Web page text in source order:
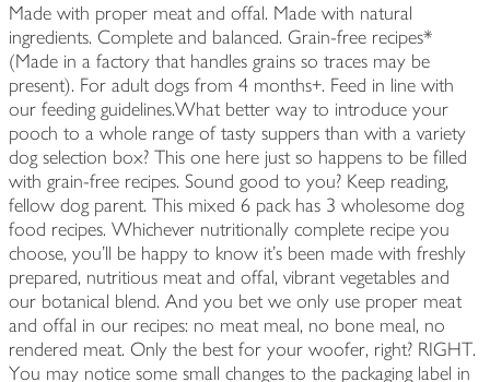
Made with proper meat and offal. Made with natural
ingredients. Complete and balanced. Grain-free recipes*
(Made in a factory that handles grains so traces may be
present). For adult dogs from 4 months+. Feed in line with
our feeding guidelines.What better way to introduce your
pooch to a whole range of tasty suppers than with a variety
dog selection box? This one here just so happens to be filled
with grain-free recipes. Sound good to you? Keep reading,
fellow dog parent. This mixed 6 pack has 3 wholesome dog
food recipes. Whichever nutritionally complete recipe you
choose, you’ll be happy to know it’s been made with freshly
prepared, nutritious meat and offal, vibrant vegetables and
our botanical blend. And you bet we only use proper meat
and offal in our recipes: no meat meal, no bone meal, no
rendered meat. Only the best for your woofer, right? RIGHT.
You may notice some small changes to the packaging label in